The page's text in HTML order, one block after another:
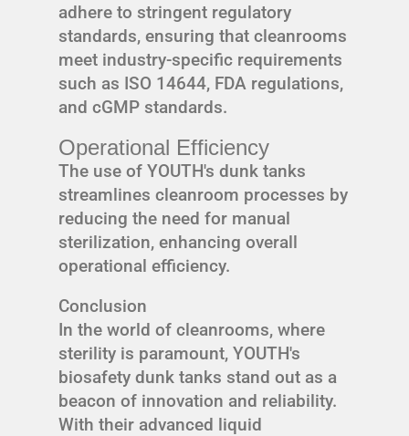
adhere to stringent regulatory
standards, ensuring that cleanrooms
meet industry-specific requirements
such as ISO 14644, FDA regulations,
and cGMP standards.
Operational Efficiency
The use of YOUTH's dunk tanks
streamlines cleanroom processes by
reducing the need for manual
sterilization, enhancing overall
operational efficiency.
Conclusion
In the world of cleanrooms, where
sterility is paramount, YOUTH's
biosafety dunk tanks stand out as a
beacon of innovation and reliability.
With their advanced liquid